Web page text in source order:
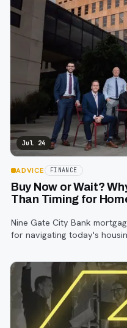
Jul 24
ADVICE FINANCE
Buy Now or Wait?
Than Timing for
Nine Gate City Bank
for navigating today's